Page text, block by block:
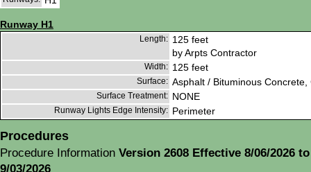
Runway H1
Length: 125 feet
by Arpts Contractor
Width: 125 feet
Surface: Asphalt / Bituminous Concrete,
Surface Treatment: NONE
Runway Lights Edge Intensity: Perimeter
Procedures
Procedure Information Version 2608 Effective 8/06/2026 to
9/03/2026